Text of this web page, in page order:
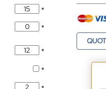
*
*
*
*